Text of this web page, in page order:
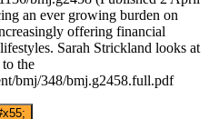
an ever growing burden on
offering financial
Sarah Strickland looks at
the
bmj/348/bmj.g2458.full.pdf